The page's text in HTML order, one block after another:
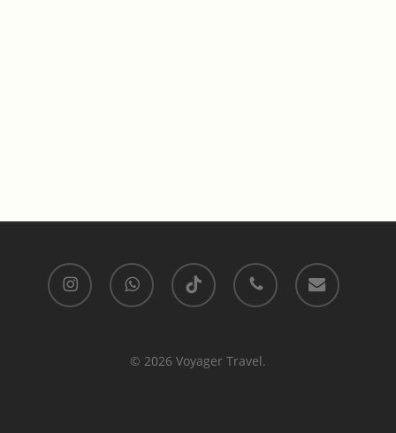
instagram whatsapp tiktok phone email
© 2026 Voyager Travel.